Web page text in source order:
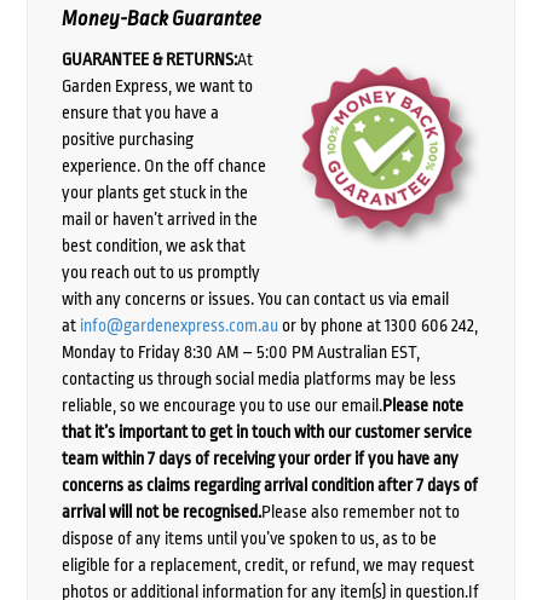
Money-Back Guarantee
GUARANTEE & RETURNS:At
Garden Express, we want to
ensure that you have a
positive purchasing
experience. On the off chance
your plants get stuck in the
mail or haven’t arrived in the
best condition, we ask that
you reach out to us promptly
with any concerns or issues. You can contact us via email
at info@gardenexpress.com.auor by phone at 1300 606 242,
Monday to Friday 8:30 AM – 5:00 PM Australian EST,
contacting us through social media platforms may be less
reliable, so we encourage you to use our email.Please note
that it’s important to get in touch with our customer service
team within 7 days of receiving your order if you have any
concerns as claims regarding arrival condition after 7 days of
arrival will not be recognised.Please also remember not to
dispose of any items until you’ve spoken to us, as to be
eligible for a replacement, credit, or refund, we may request
photos or additional information for any item(s) in question.If